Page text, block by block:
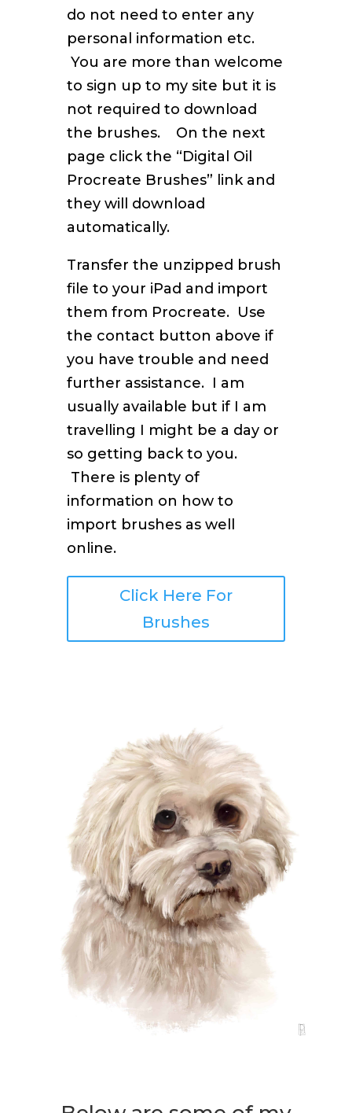
do not need to enter any
personal information etc.
You are more than welcome
to sign up to my site but it is
not required to download
the brushes. On the next
page click the “Digital Oil
Procreate Brushes” link and
they will download
automatically.
Transfer the unzipped brush
file to your iPad and import
them from Procreate. Use
the contact button above if
you have trouble and need
further assistance. I am
usually available but if I am
travelling I might be a day or
so getting back to you.
There is plenty of
information on how to
import brushes as well
online.
Click Here For
Brushes